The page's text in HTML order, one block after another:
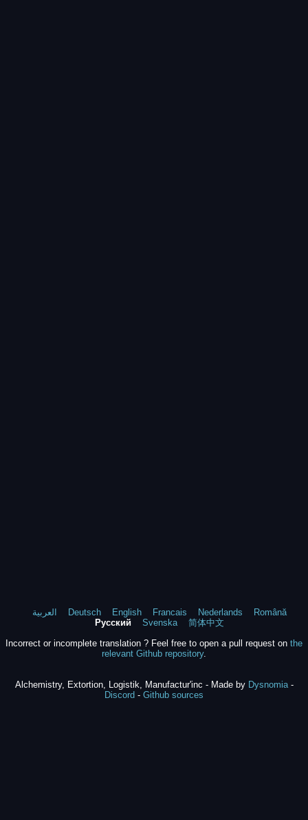
العربية Deutsch English Francais Nederlands
Română
Русский
Svenska
简体中文
Incorrect or incomplete translation ? Feel free to open a pull request on the
relevant Github repository.
Alchemistry, Extortion, Logistik, Manufactur'inc - Made by Dysnomia-
Discord - Github sources